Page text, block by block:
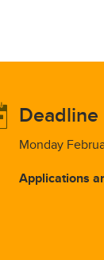
Deadline
Monday
Applications